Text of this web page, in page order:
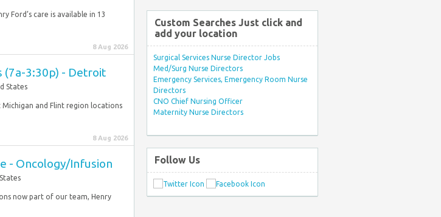
Ford’s care is available in 13
8 Aug 2026
(7a-3:30p) - Detroit
States
and Flint region locations
8 Aug 2026
- Oncology/Infusion
now part of our team, Henry
Custom Searches Just click and
add your location
Surgical Services Nurse Director Jobs
Med/Surg Nurse Directors
Emergency Services, Emergency Room Nurse
Directors
CNO Chief Nursing Officer
Maternity Nurse Directors
Follow Us